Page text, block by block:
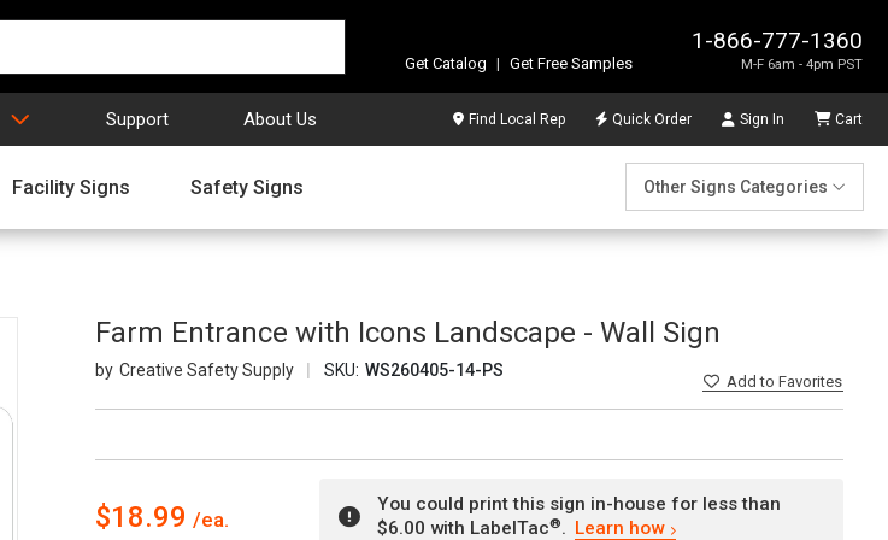
1-866-777-1360
M-F 6am - 4pm PST
Get Catalog | Get Free Samples
Support About Us Find Local Rep Quick Order Sign In Cart
Facility Signs Safety Signs Other Signs Categories
Farm Entrance with Icons Landscape - Wall Sign
Creative Safety Supply SKU: WS260405-14-PS
Addto Favorites
$18.99
You could print this sign in-house for less than
$6.00 with LabelTac®. Learn how